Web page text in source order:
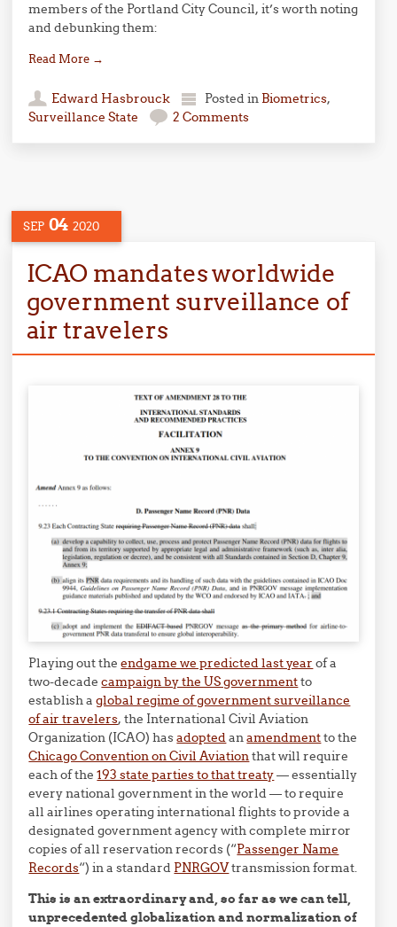
members of the Portland City Council, it’s worth noting
and debunking them:
Read More →
Edward Hasbrouck Posted in Biometrics,
Surveillance State
2 Comments
SEP 04 2020
ICAO mandates worldwide
government surveillance of
air travelers
Playing out theendgame we predicted last year of a
two-decadecampaign by the US governmentto
establish aglobal regime of government surveillance
of air travelers, the International Civil Aviation
Organization (ICAO) hasadoptedanamendmentto the
Chicago Convention on Civil Aviationthat will require
each of the193 state parties to that treaty— essentially
every national government in the world — to require
all airlines operating international flights to provide a
designated government agency with complete mirror
copies of all reservation records (“Passenger Name
Records“) in a standard PNRGOVtransmission format.
This is an extraordinary and, so far as we can tell,
unprecedented globalization and normalization of